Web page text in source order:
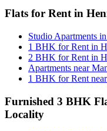
Flats for Rent in
Studio Apartments
1 BHK for Rent in
2 BHK for Rent in
Apartments near
1 BHK for Rent
Furnished 3 BHK
Locality